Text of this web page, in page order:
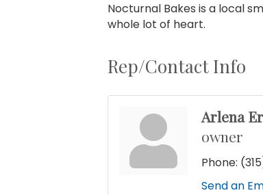
Nocturnal Bakes is a local
whole lot of heart.
Rep/Contact Info
Arlena
owner
Phone:
Send an